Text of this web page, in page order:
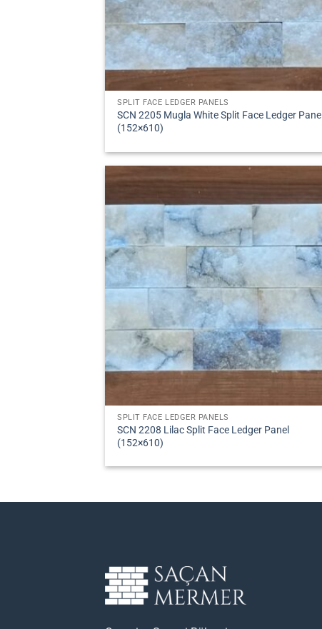
SPLIT FACE LEDGER PANELS
SCN 2205 Mugla White Split Face Ledger Panel
(152×610)
SPLIT FACE LEDGER PANELS
SCN 2208 Lilac Split Face Ledger Panel
(152×610)